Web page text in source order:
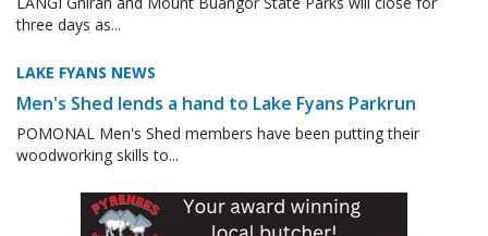
three days as...
LAKE FYANS NEWS
Men's Shed lends a hand to Lake Fyans Parkrun
POMONAL Men's Shed members have been putting their
woodworking skills to...